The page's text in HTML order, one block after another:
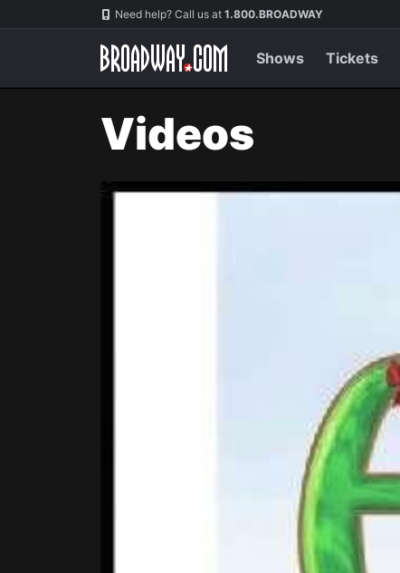
Navigation Need help? Call us at 1.800.BROADWAY
Shows Tickets
Videos